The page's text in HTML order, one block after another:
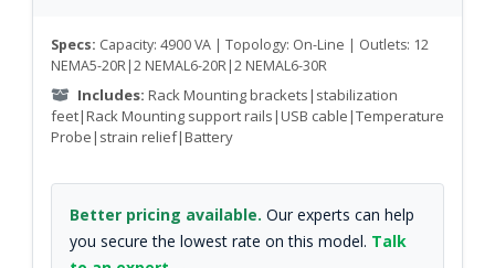
Specs: Capacity: 4900 VA | Topology: On-Line | Outlets: 12
NEMA5-20R|2 NEMAL6-20R|2 NEMAL6-30R
Includes: Rack Mounting brackets|stabilization
feet|Rack Mounting support rails|USB cable|Temperature
Probe|strain relief|Battery
Better pricing available. Our experts can help
you secure the lowest rate on this model. Talk